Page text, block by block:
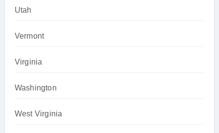
Utah
Vermont
Virginia
Washington
West Virginia